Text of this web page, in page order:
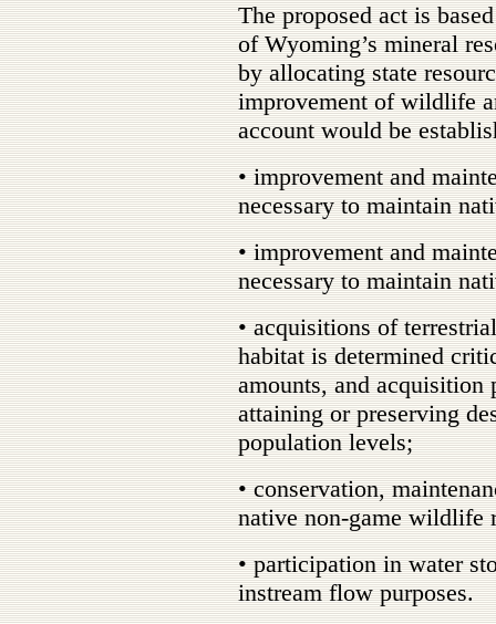
The proposed act is
of Wyoming’s mineral
by allocating state
improvement of wildlife
account would be
• improvement and
necessary to maintain
• improvement and
necessary to maintain
• acquisitions of
habitat is determined
amounts, and acquisition
attaining or preserving
population levels;
• conservation,
native non-game wildlife
• participation in water
instream flow purposes.